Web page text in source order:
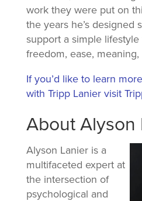
work they were put on
the years he’s designed
support a simple
freedom, ease, meaning,
If you’d like to learn
with Tripp Lanier visit
About Alyson
Alyson Lanier is a
multifaceted expert at
the intersection of
psychological and